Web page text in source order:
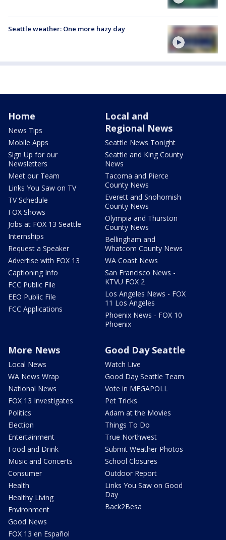
Seattle weather: One more hazy day
Home
News Tips
Mobile Apps
Sign Up for our
Newsletters
Meet our Team
Links You Saw on TV
TV Schedule
FOX Shows
Jobs at FOX 13 Seattle
Internships
Request a Speaker
Advertise with FOX 13
Captioning Info
FCC Public File
EEO Public File
FCC Applications
Local and
Regional News
Seattle News Tonight
Seattle and King County
News
Tacoma and Pierce
County News
Everett and Snohomish
County News
Olympia and Thurston
County News
Bellingham and
Whatcom County News
WA Coast News
San Francisco News -
KTVU FOX 2
Los Angeles News - FOX
11 Los Angeles
Phoenix News - FOX 10
Phoenix
More News
Local News
WA News Wrap
National News
FOX 13 Investigates
Politics
Election
Entertainment
Food and Drink
Music and Concerts
Consumer
Health
Healthy Living
Environment
Good News
FOX 13 en Español
Good Day Seattle
Watch Live
Good Day Seattle Team
Vote in MEGAPOLL
Pet Tricks
Adam at the Movies
Things To Do
True Northwest
Submit Weather Photos
School Closures
Outdoor Report
Links You Saw on Good
Day
Back2Besa